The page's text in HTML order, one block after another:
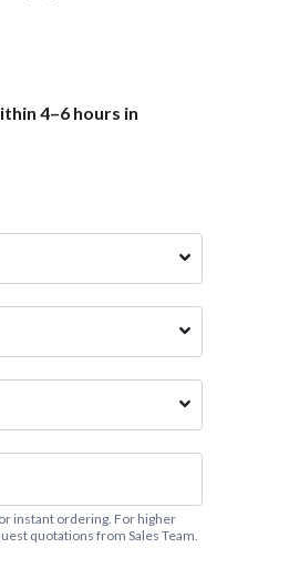
4–6 hours in
instant ordering. For higher
quotations from Sales Team.